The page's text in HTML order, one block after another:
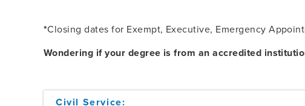
*Closing dates for Exempt, Executive, Emergency
Wondering if your degree is from an accredited
Civil Service: